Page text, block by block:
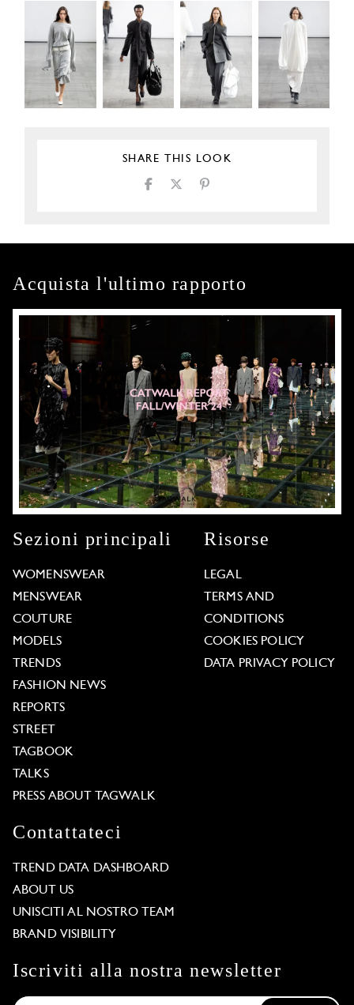
SHARE THIS LOOK
Acquista l'ultimo rapporto
Sezioni principali
WOMENSWEAR
MENSWEAR
COUTURE
MODELS
TRENDS
FASHION NEWS
REPORTS
STREET
TAGBOOK
TALKS
PRESS ABOUT TAGWALK
Risorse
LEGAL
TERMS AND
CONDITIONS
COOKIES POLICY
DATA PRIVACY POLICY
Contattateci
TREND DATA DASHBOARD
ABOUT US
UNISCITI AL NOSTRO TEAM
BRAND VISIBILITY
Iscriviti alla nostra newsletter